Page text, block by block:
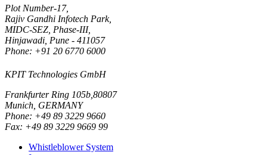
Plot Number-17,
Rajiv Gandhi Infotech Park,
MIDC-SEZ, Phase-III,
Hinjawadi, Pune - 411057
Phone: +91 20 6770 6000
KPIT Technologies GmbH
Frankfurter Ring 105b,80807
Munich, GERMANY
Phone: +49 89 3229 9660
Fax: +49 89 3229 9669 99
Whistleblower System